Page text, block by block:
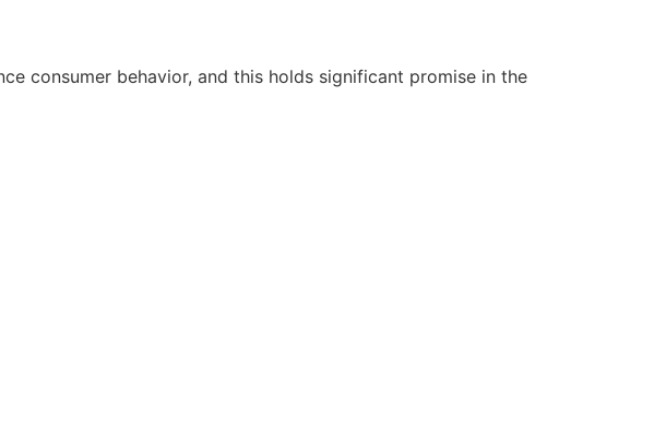
consumer behavior, and this holds significant promise in the